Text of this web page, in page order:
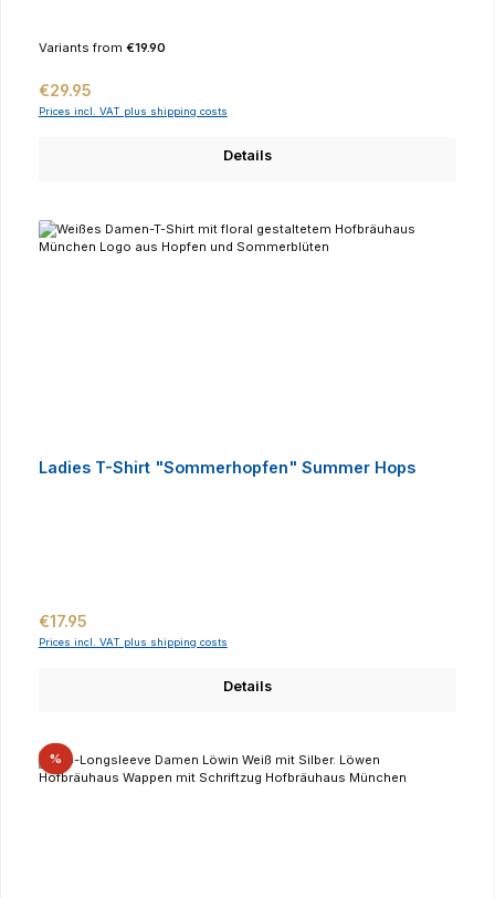
Variants from €19.90
Regular price:
€29.95
Prices incl. VAT plus shipping costs
Details
Ladies T-Shirt "Sommerhopfen" Summer Hops
Regular price:
€17.95
Prices incl. VAT plus shipping costs
Details
%Discount